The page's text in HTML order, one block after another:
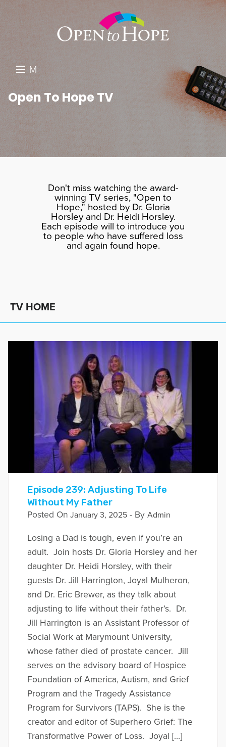
M
E
N
U
DONATE
RESOURCES
ABOUT US
SEARCH
Open To Hope TV
Don't miss watching the award-
winning TV series, "Open to
Hope," hosted by Dr. Gloria
Horsley and Dr. Heidi Horsley.
Each episode will to introduce you
to people who have suffered loss
and again found hope.
TV HOME
Episode 239: Adjusting To Life
Without My Father
Posted On January 3, 2025- By Admin
Losing a Dad is tough, even if you’re an
adult. Join hosts Dr. Gloria Horsley and her
daughter Dr. Heidi Horsley, with their
guests Dr. Jill Harrington, Joyal Mulheron,
and Dr. Eric Brewer, as they talk about
adjusting to life without their father’s. Dr.
Jill Harrington is an Assistant Professor of
Social Work at Marymount University,
whose father died of prostate cancer. Jill
serves on the advisory board of Hospice
Foundation of America, Autism, and Grief
Program and the Tragedy Assistance
Program for Survivors (TAPS). She is the
creator and editor of Superhero Grief: The
Transformative Power of Loss. Joyal […]